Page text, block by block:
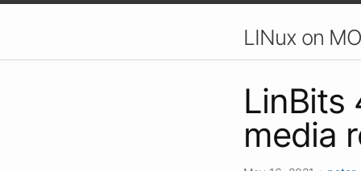
LINux on
LinBits
media